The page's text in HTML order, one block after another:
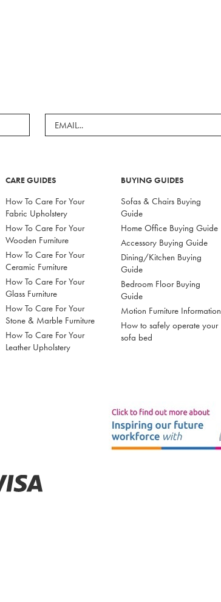
CARE GUIDES
How To Care For Your
Fabric Upholstery
How To Care For Your
Wooden Furniture
How To Care For Your
Ceramic Furniture
How To Care For Your
Glass Furniture
How To Care For Your
Stone & Marble Furniture
How To Care For Your
Leather Upholstery
BUYING GUIDES
Sofas & Chairs Buying
Guide
Home Office Buying Guide
Accessory Buying Guide
Dining/Kitchen Buying
Guide
Bedroom Floor Buying
Guide
Motion Furniture Information
How to safely operate your
sofa bed